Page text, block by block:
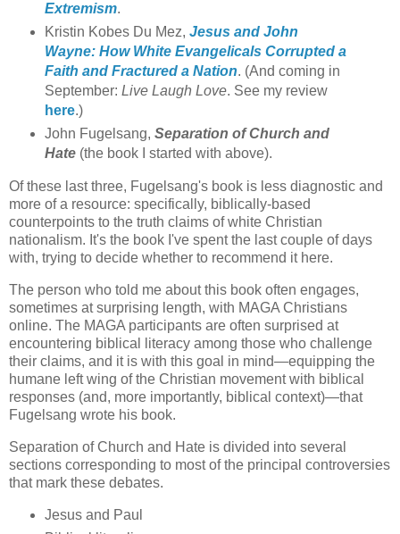
Extremism.
Kristin Kobes Du Mez, Jesus and John
Wayne: How White Evangelicals Corrupted a
Faith and Fractured a Nation. (And coming in
September: Live Laugh Love. See my review
here.)
John Fugelsang, Separation of Church and
Hate(the book I started with above).
Of these last three, Fugelsang's book is less diagnostic and
more of a resource: specifically, biblically-based
counterpoints to the truth claims of white Christian
nationalism. It's the book I've spent the last couple of days
with, trying to decide whether to recommend it here.
The person who told me about this book often engages,
sometimes at surprising length, with MAGA Christians
online. The MAGA participants are often surprised at
encountering biblical literacy among those who challenge
their claims, and it is with this goal in mind—equipping the
humane left wing of the Christian movement with biblical
responses (and, more importantly, biblical context)—that
Fugelsang wrote his book.
Separation of Church and Hate is divided into several
sections corresponding to most of the principal controversies
that mark these debates.
Jesus and Paul